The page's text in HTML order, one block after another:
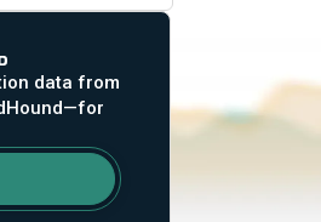
data from